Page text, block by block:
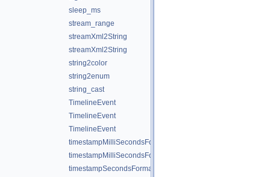
sleep_ms
stream_range
streamXml2String
streamXml2String
string2color
string2enum
string_cast
TimelineEvent
TimelineEvent
TimelineEvent
timestampMilliSecondsFormat
timestampMilliSecondsFormatNice
timestampSecondsFormat